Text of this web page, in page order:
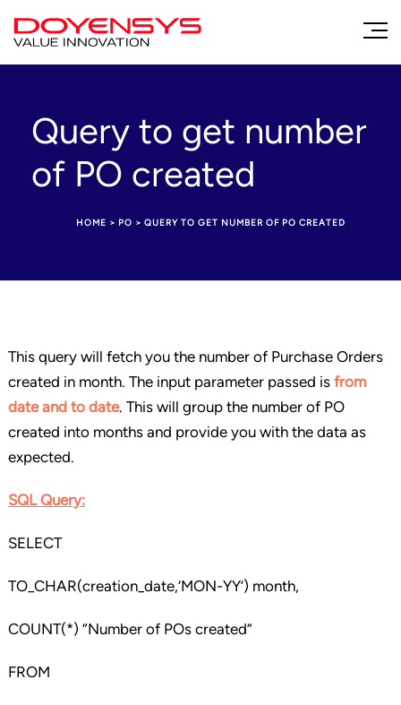
Query to get number
of PO created
HOME > PO > QUERY TO GET NUMBER OF PO CREATED
This query will fetch you the number of Purchase Orders
created in month. The input parameter passed is from
date and to date. This will group the number of PO
created into months and provide you with the data as
expected.
SQL Query:
SELECT
TO_CHAR(creation_date,’MON-YY’) month,
COUNT(*) “Number of POs created”
FROM